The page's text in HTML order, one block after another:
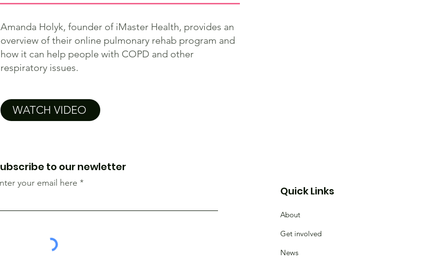
Amanda Holyk, founder of iMaster Health, provides an
overview of their online pulmonary rehab program and
how it can help people with COPD and other
respiratory issues.
WATCH VIDEO
to our newletter
your email here
Quick Links
About
Get involved
News